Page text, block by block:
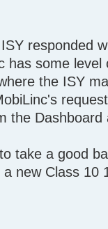
responded
has some
the ISY
the
take a good
new Class 10